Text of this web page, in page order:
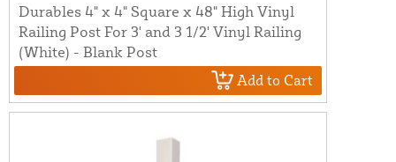
Durables 4" x 4" Square x 48" High Vinyl
Railing Post For 3' and 3 1/2' Vinyl Railing
(White) - Blank Post
Add to Cart